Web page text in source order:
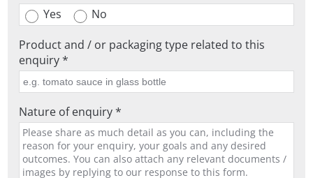
Yes
No
Product and / or packaging type related to this
enquiry *
Nature of enquiry *